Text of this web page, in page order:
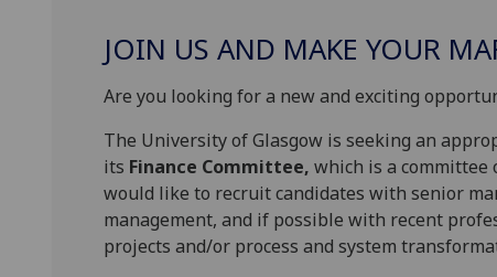
JOIN US AND MAKE YOUR
Are you looking for a new and exciting
The University of Glasgow is seeking an
its Finance Committee, which is a committee
would like to recruit candidates with senior
management, and if possible with recent
projects and/or process and system